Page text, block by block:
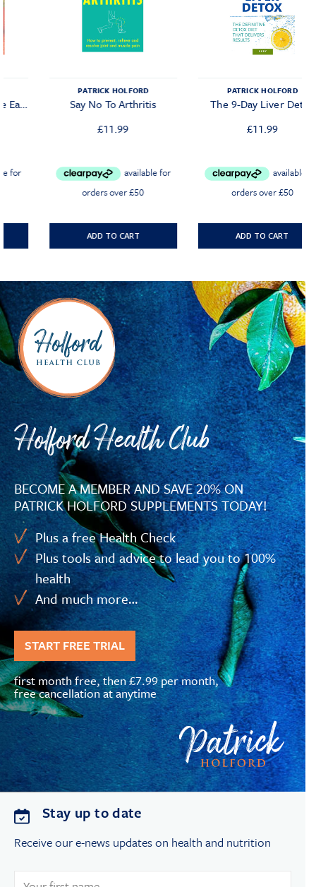
PATRICK HOLFORD
Say No To Arthritis
ADD TO CART
PATRICK HOLFORD
The 9-Day Liver Detox
ADD TO CART
Holford Health Club
BECOME A MEMBER AND SAVE 20% ON
PATRICK HOLFORD SUPPLEMENTS TODAY!
Plus a free Health Check
Plus tools and advice to lead you to 100%
health
And much more…
START FREE TRIAL
first month free, then £7.99 per month,
free cancellation at anytime
Stay up to date
Receive our e-news updates on health and nutrition